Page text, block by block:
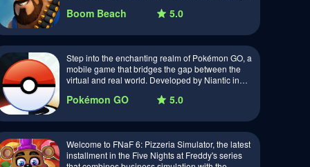
Boom Beach 5.0
Step into the enchanting realm of Pokémon GO, a
mobile game that bridges the gap between the
virtual and real world. Developed by Niantic in
Pokémon GO 5.0
Welcome to FNaF 6: Pizzeria Simulator, the latest
installment in the Five Nights at Freddy's series